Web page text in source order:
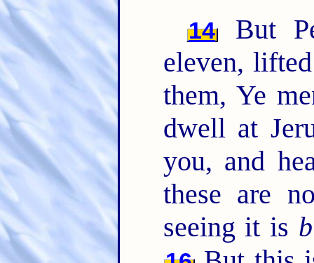
14
But
eleven,
them, Ye
dwell at
you, and
these are
seeing it is